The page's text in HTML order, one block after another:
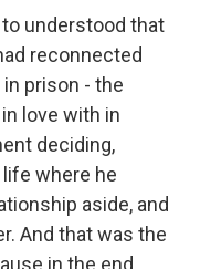
understood that
reconnected
prison - the
love with in
deciding,
where he
aside, and
And that was the
in the end,